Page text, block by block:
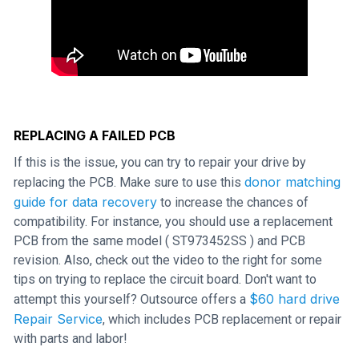
REPLACING A FAILED PCB
If this is the issue, you can try to repair your drive by
replacing the PCB. Make sure to use this donor matching
guide for data recovery to increase the chances of
compatibility. For instance, you should use a replacement
PCB from the same model ( ST973452SS ) and PCB
revision. Also, check out the video to the right for some
tips on trying to replace the circuit board. Don't want to
attempt this yourself? Outsource offers a $60 hard drive
Repair Service, which includes PCB replacement or repair
with parts and labor!